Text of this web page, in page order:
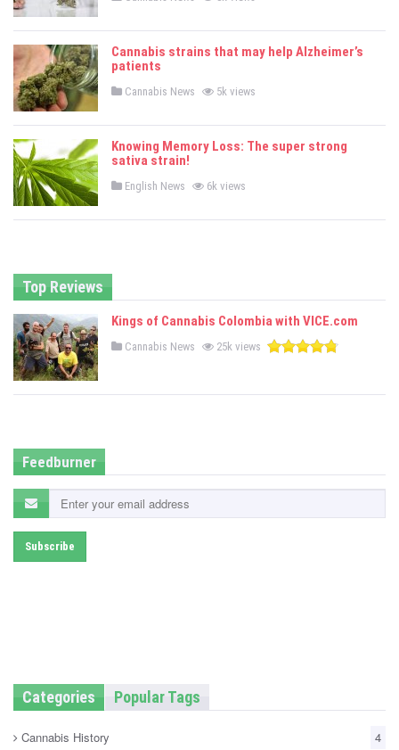
t
d
i
Cannabis strains that may help Alzheimer’s
patients
P
t
d
i
Cannabis News 5k views
Knowing Memory Loss: The super strong
sativa strain!
P
t
English News 6k views
Top Reviews
Kings of Cannabis Colombia with VICE.com
P
e
Cannabis News 25k views
Feedburner
Categories Popular Tags
Cannabis History
4